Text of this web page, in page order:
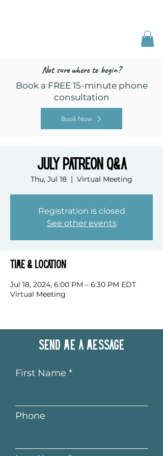
Not sure where to begin?
Book a FREE 15-minute phone
consultation
Book Now
July Patreon Q&A
Thu, Jul 18
  |
Virtual Meeting
Registration is closed
See other events
Time & Location
Jul 18, 2024, 6:00 PM – 6:30 PM EDT
Virtual Meeting
Send me a message
First Name
Phone